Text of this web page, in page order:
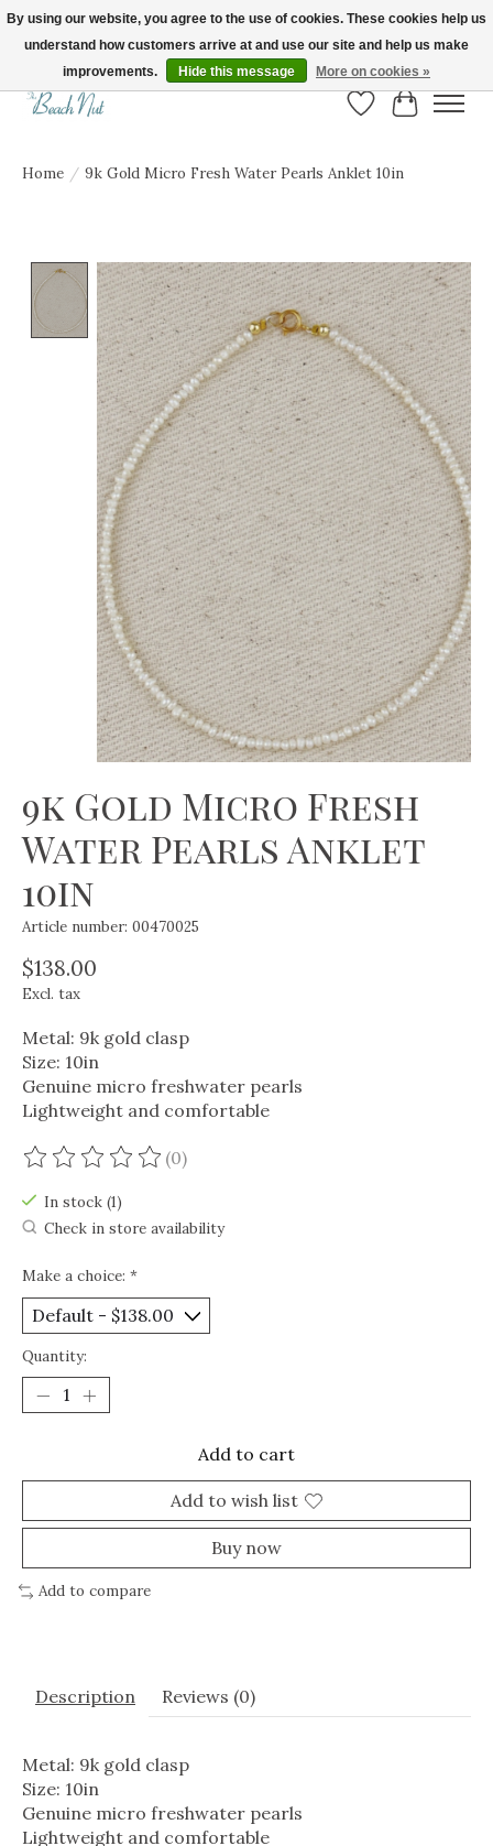
FREE SHIPPING ON ORDERS OVER $150! | Show us your Beach Nut style! Tag
us @beachnutvb for a chance to be featured!
Wish List
Cart
Home / 9k Gold Micro Fresh Water Pearls Anklet 10in
Product image slideshow Items
9k Gold Micro Fresh
Water Pearls Anklet
10in
Article number: 00470025
$138.00
Excl. tax
Metal: 9k gold clasp
Size: 10in
Genuine micro freshwater pearls
Lightweight and comfortable
The rating of this product is
(0)
In stock (1)
Check in store availability
Make a choice: *
Quantity:
Add to cart
Add to wish list
Buy now
Add to compare
Description Reviews (0)
Metal: 9k gold clasp
Size: 10in
Genuine micro freshwater pearls
Lightweight and comfortable
By using our website, you agree to the use of cookies. These cookies help us
understand how customers arrive at and use our site and help us make
improvements.
Hide this message More on cookies »